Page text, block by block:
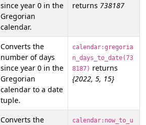
since year 0 in the
Gregorian
calendar.
returns 738187
Converts the
number of days
since year 0 in the
Gregorian
calendar to a date
tuple.
calendar:gregoria
n_days_to_date(73
8187) returns
{2022, 5, 15}
Converts the
calendar:now_to_u